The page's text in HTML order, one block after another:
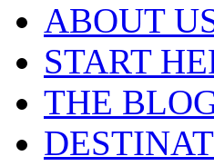
ABOUT
START
THE